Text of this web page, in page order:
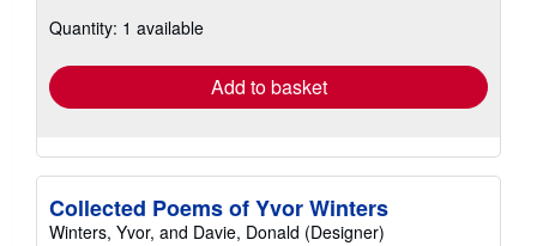
shipping
Quantity: 1 available
Add to basket
Collected Poems of Yvor Winters
Winters, Yvor, and Davie, Donald (Designer)